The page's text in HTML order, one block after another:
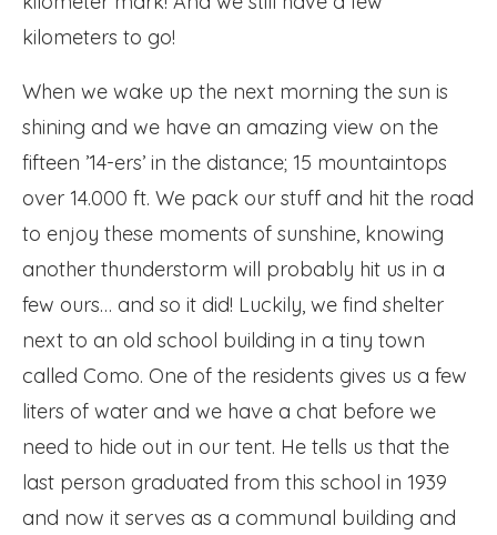
kilometers to go!
When we wake up the next morning the sun is
shining and we have an amazing view on the
fifteen ’14-ers’ in the distance; 15 mountaintops
over 14.000 ft. We pack our stuff and hit the road
to enjoy these moments of sunshine, knowing
another thunderstorm will probably hit us in a
few ours… and so it did! Luckily, we find shelter
next to an old school building in a tiny town
called Como. One of the residents gives us a few
liters of water and we have a chat before we
need to hide out in our tent. He tells us that the
last person graduated from this school in 1939
and now it serves as a communal building and